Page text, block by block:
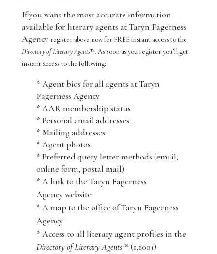
If you want the most accurate information
available for literary agents at Taryn Fagerness
Agency register above now for FREE instant access to the
Directory of Literary Agents™. As soon as you register you’ll get
instant access to the following:
* Agent bios for all agents at Taryn
Fagerness Agency
* AAR membership status
* Personal email addresses
* Mailing addresses
* Agent photos
* Preferred query letter methods (email,
online form, postal mail)
* A link to the Taryn Fagerness
Agency website
* A map to the office of Taryn Fagerness
Agency
* Access to all literary agent profiles in the
Directory of Literary Agents™ (1,100+)